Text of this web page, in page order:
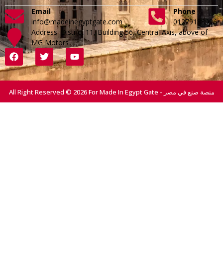
Email
info@madeinegyptgate.com
Phone
01279188996
Address :District 11, Building 56, Central Axis, above of
MG Motors
All Right Reserved © 2026 For Made In Egypt Gate - منصة صنع في مصر